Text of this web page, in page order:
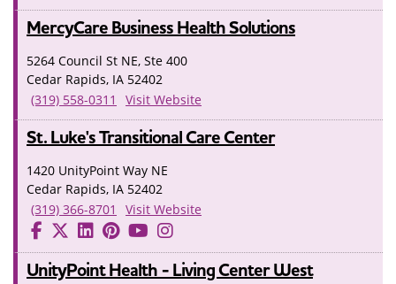
MercyCare Business Health Solutions
5264 Council St NE, Ste 400
Cedar Rapids, IA 52402
(319) 558-0311
Visit Website
St. Luke's Transitional Care Center
1420 UnityPoint Way NE
Cedar Rapids, IA 52402
(319) 366-8701
Visit Website
UnityPoint Health - Living Center West